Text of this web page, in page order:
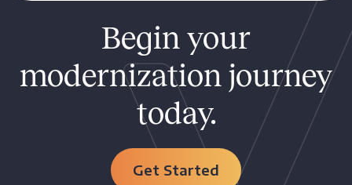
Begin your
modernization journey
today.
Get Started